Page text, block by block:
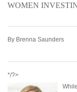
WOMEN
By Brenna Saunders
*/?>